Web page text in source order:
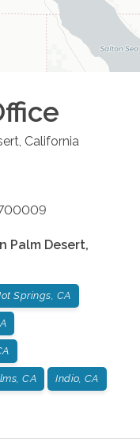
, California
Palm Desert,
Springs, CA
CA Indio, CA